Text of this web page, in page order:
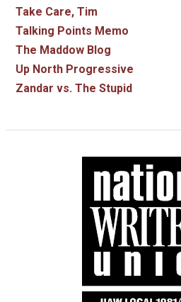
Take Care, Tim
Talking Points Memo
The Maddow Blog
Up North Progressive
Zandar vs. The Stupid